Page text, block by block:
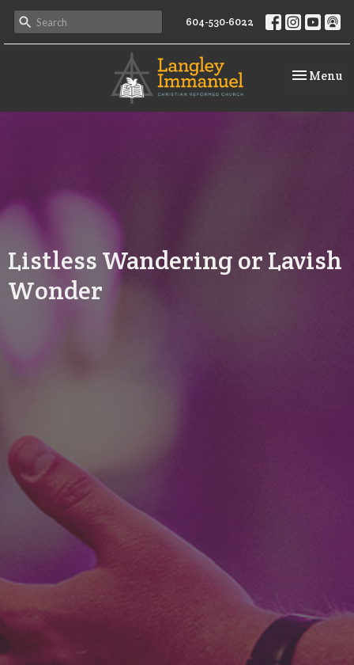
604-530-6022
Toggle
Menu
Listless Wandering or Lavish
Wonder